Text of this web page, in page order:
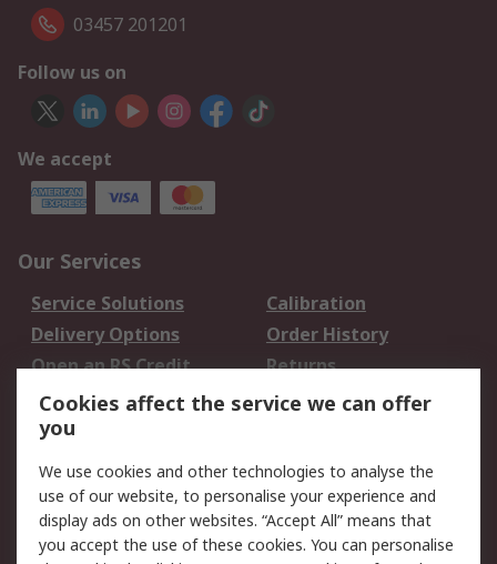
03457 201201
Follow us on
We accept
Our Services
Service Solutions
Calibration
Delivery Options
Order History
Open an RS Credit
Account
Returns
Scheduled Orders
Legal
Cookie Policy
Email Security
Privacy Policy -
Website Terms
Cookies affect the service we can offer
you
We use cookies and other technologies to analyse the
use of our website, to personalise your experience and
display ads on other websites. “Accept All” means that
you accept the use of these cookies. You can personalise